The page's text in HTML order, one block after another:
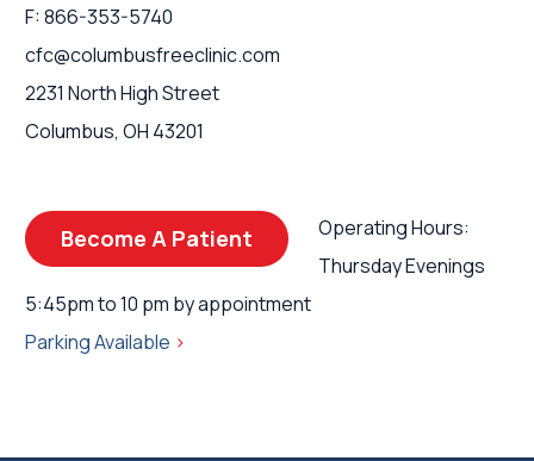
F: 866-353-5740
cfc@columbusfreeclinic.com
2231 North High Street
Columbus, OH 43201
Become A Patient
Operating Hours:
Thursday Evenings
5:45pm to 10 pm by appointment
Parking Available >